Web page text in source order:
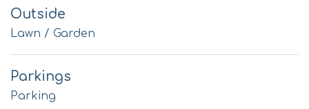
Outside
Lawn / Garden
Parkings
Parking